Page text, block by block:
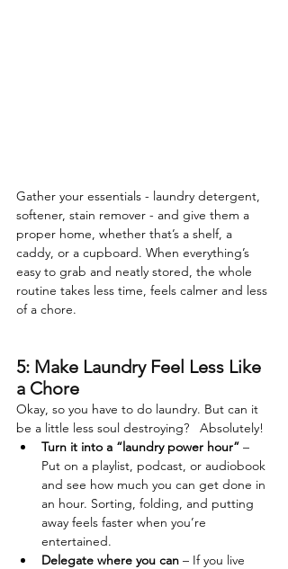
Gather your essentials - laundry detergent,
softener, stain remover - and give them a
proper home, whether that’s a shelf, a
caddy, or a cupboard. When everything’s
easy to grab and neatly stored, the whole
routine takes less time, feels calmer and less
of a chore.
5: Make Laundry Feel Less Like
a Chore
Okay, so you have to do laundry. But can it
be a little less soul destroying?   Absolutely!
Turn it into a “laundry power hour” –
Put on a playlist, podcast, or audiobook
and see how much you can get done in
an hour. Sorting, folding, and putting
away feels faster when you’re
entertained.
Delegate where you can – If you live